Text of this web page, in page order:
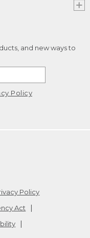
and new ways to
Policy
Policy
Act